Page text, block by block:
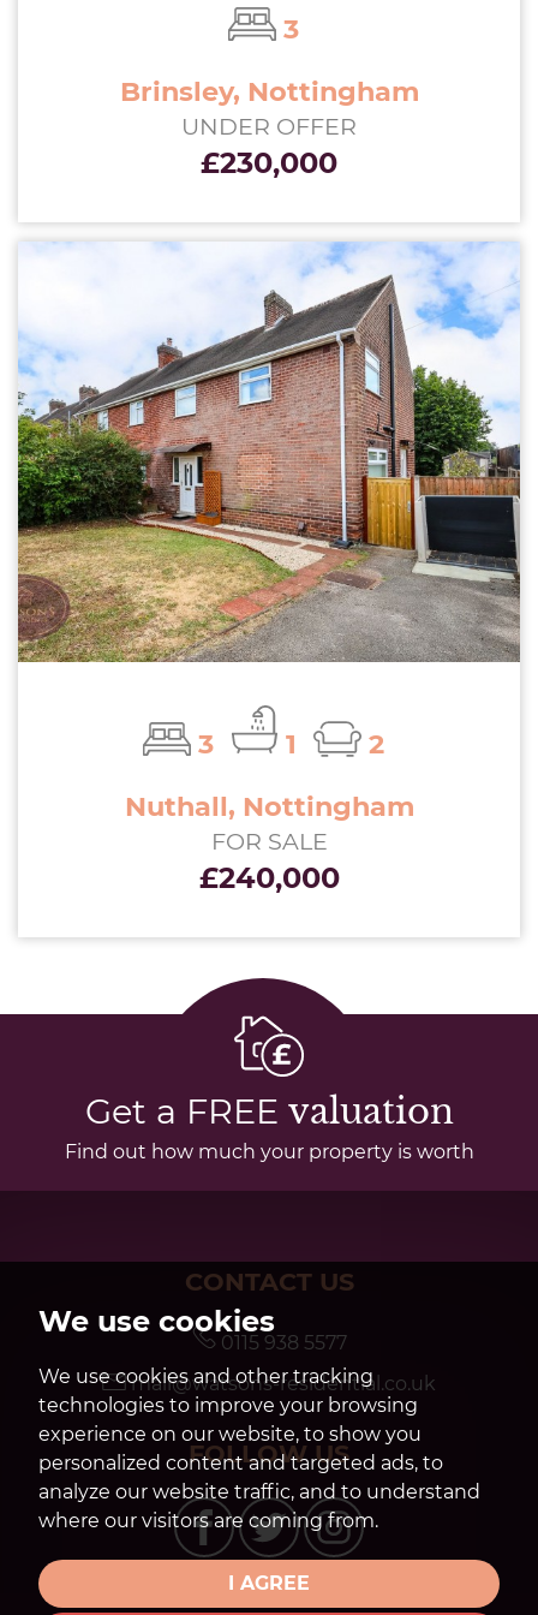
We use cookies
We use cookies and other tracking
technologies to improve your browsing
experience on our website, to show you
personalized content and targeted ads, to
analyze our website traffic, and to understand
where our visitors are coming from.
I AGREE
3
Brinsley, Nottingham
UNDER OFFER
£230,000
3 1
2
Nuthall, Nottingham
FOR SALE
£240,000
Get a FREE valuation
Find out how much your property is worth
CONTACT US
0115 938 5577
mail@watsons-residential.co.uk
FOLLOW US